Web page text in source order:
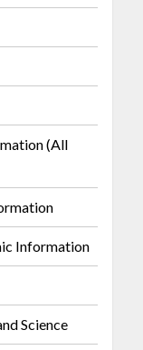
(All
Information
Science